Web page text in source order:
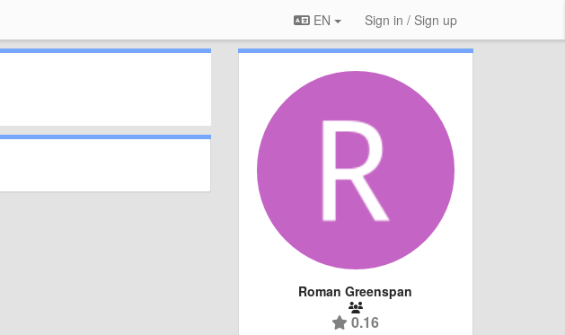
EN Sign in / Sign up
Roman Greenspan
0.16